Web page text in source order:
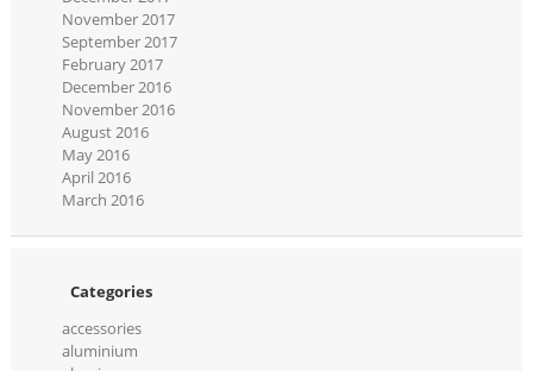
November 2017
September 2017
February 2017
December 2016
November 2016
August 2016
May 2016
April 2016
March 2016
Categories
accessories
aluminium